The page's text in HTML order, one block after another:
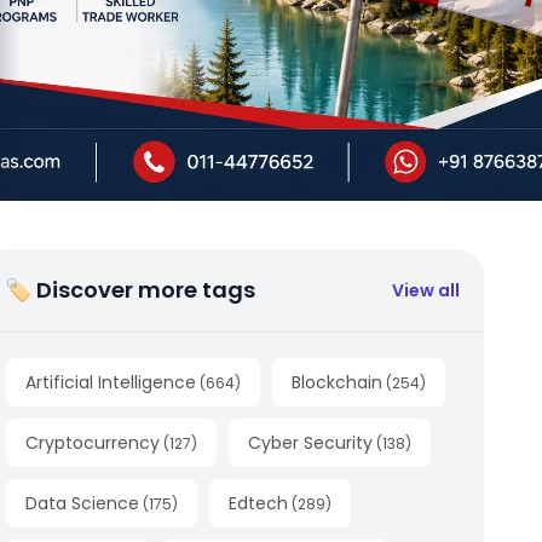
🏷 Discover more tags View all
Artificial Intelligence (664) Blockchain (254)
Cryptocurrency (127) Cyber Security (138)
Data Science (175) Edtech (289)